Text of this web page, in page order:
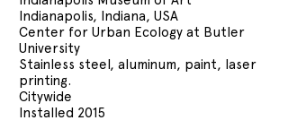
Indianapolis, Indiana, USA
Center for Urban Ecology at Butler
University
Stainless steel, aluminum, paint, laser
printing.
Citywide
Installed 2015